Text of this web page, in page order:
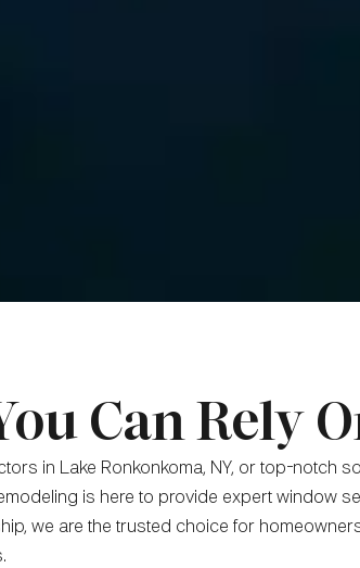
Can Rely
in Lake Ronkonkoma, NY, or top-notch
is here to provide expert window
we are the trusted choice for